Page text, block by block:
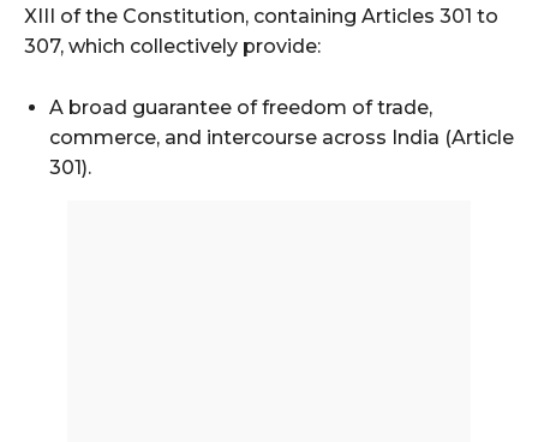
XIII of the Constitution, containing Articles 301 to
307, which collectively provide:
A broad guarantee of freedom of trade,
commerce, and intercourse across India (Article
301).